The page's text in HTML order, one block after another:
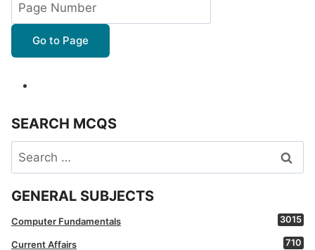
Go to Page
SEARCH MCQS
Search
for:
GENERAL SUBJECTS
Computer Fundamentals 3015
Current Affairs 710